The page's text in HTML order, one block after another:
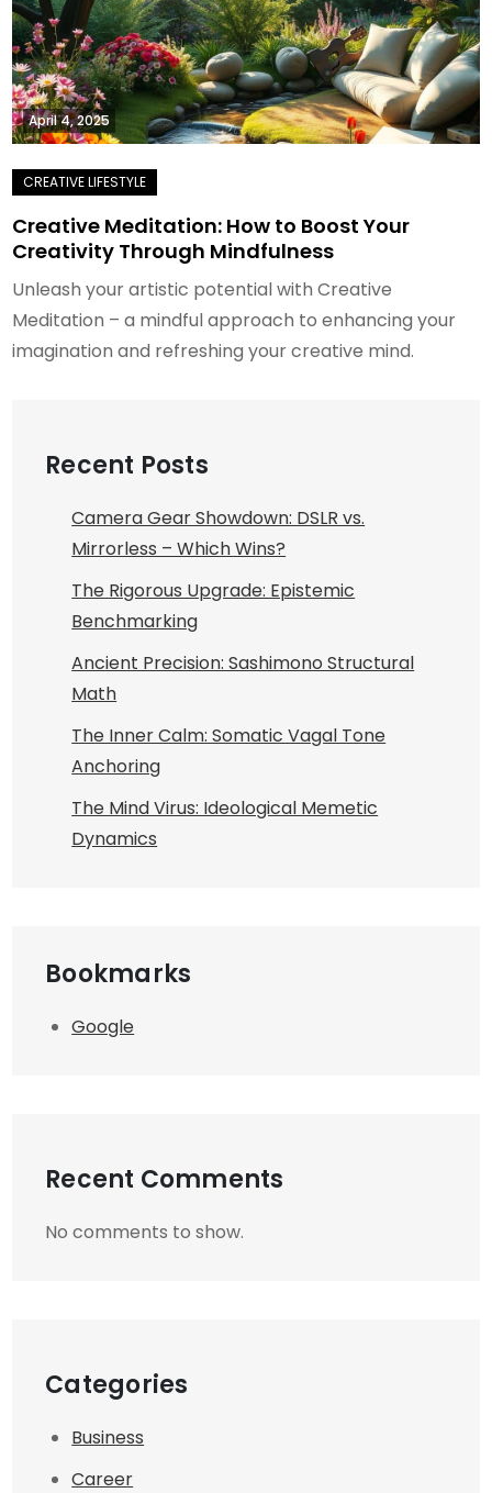
April 4, 2025
Creative Meditation: How to Boost Your
Creativity Through Mindfulness
Unleash your artistic potential with Creative
Meditation – a mindful approach to enhancing your
imagination and refreshing your creative mind.
Recent Posts
Camera Gear Showdown: DSLR vs.
Mirrorless – Which Wins?
The Rigorous Upgrade: Epistemic
Benchmarking
Ancient Precision: Sashimono Structural
Math
The Inner Calm: Somatic Vagal Tone
Anchoring
The Mind Virus: Ideological Memetic
Dynamics
Bookmarks
Google
Recent Comments
No comments to show.
Categories
Business
Career